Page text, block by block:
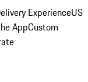
ExperienceUS
AppCustom